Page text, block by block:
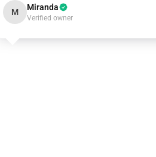
M Miranda
Verified owner